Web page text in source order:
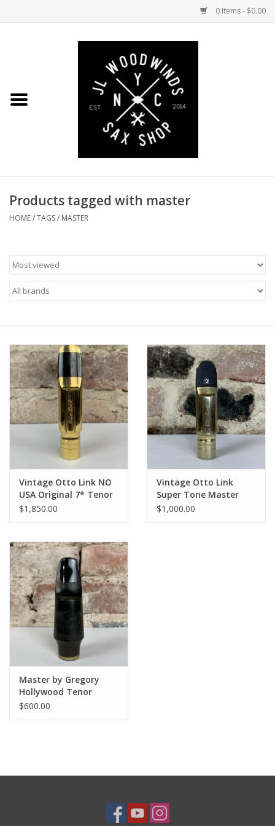
0 Items - $0.00
Coming Soon to the Bench
Ligatures
Accessories
Endorsing Artists
Hall of Fame
Appointments
"As is" Sales
Brands
Sale
Products tagged with master
HOME/TAGS/ MASTER
Vintage Otto Link NO
USA Original 7* Tenor
Mouthpiece WOW!
$1,850.00
Vintage Otto Link
Super Tone Master
Florida USA Original 5*
$1,000.00
Master by Gregory
Hollywood Tenor
Mouthpiece 8 (.112")
$600.00